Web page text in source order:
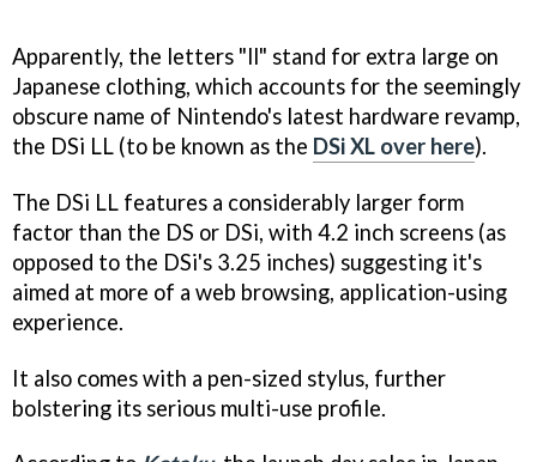
Apparently, the letters "ll" stand for extra large on
Japanese clothing, which accounts for the seemingly
obscure name of Nintendo's latest hardware revamp,
the DSi LL (to be known as the DSi XL over here).
The DSi LL features a considerably larger form
factor than the DS or DSi, with 4.2 inch screens (as
opposed to the DSi's 3.25 inches) suggesting it's
aimed at more of a web browsing, application-using
experience.
It also comes with a pen-sized stylus, further
bolstering its serious multi-use profile.